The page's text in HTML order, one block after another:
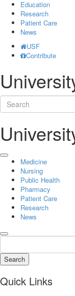
Education
Research
Patient Care
News
USF
Contribute
Medicine
Nursing
Public Health
Pharmacy
Patient Care
Research
News
Search
Quick Links